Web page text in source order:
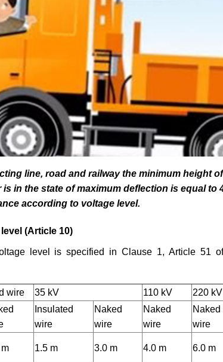
line, road and railway the minimum height of
in the state of maximum deflection is equal to
according to voltage level.
(Article 10)
level is specified in Clause 1, Article 51
wire 35 kV 110 kV
220 kV
Insulated
wire
Naked
wire
Naked
wire
Naked
wire
1.5 m 3.0 m 4.0 m 6.0 m